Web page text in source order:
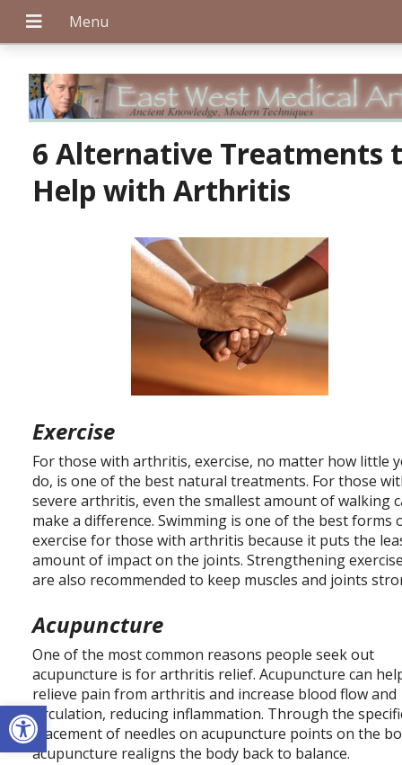
Open toolbar
6 Alternative Treatments
Help with Arthritis
Exercise
For those with arthritis, exercise, no matter how little
do, is one of the best natural treatments. For those
severe arthritis, even the smallest amount of walking
make a difference. Swimming is one of the best forms
exercise for those with arthritis because it puts the
amount of impact on the joints. Strengthening
are also recommended to keep muscles and joints
Acupuncture
One of the most common reasons people seek out
acupuncture is for arthritis relief. Acupuncture can
relieve pain from arthritis and increase blood flow and
circulation, reducing inflammation. Through the
placement of needles on acupuncture points on the
acupuncture realigns the body back to balance.